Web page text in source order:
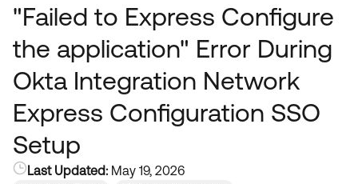
Knowledge Articles
Documentation
Product Documentation ↗
Developer Documentation ↗
Product Release Notes ↗
Community
OKTA COMMUNITY
Community Home
Resources
"Failed to Express Configure
the application" Error During
Okta Integration Network
Express Configuration SSO
Setup
Last Updated: May 19, 2026